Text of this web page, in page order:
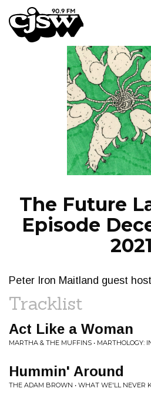
CJSW
FILTER BY:
The Future
Episode
2021
Peter Iron Maitland guest
Tracklist
Act Like a Woman
MARTHA & THE MUFFINS • MARTHOLOGY:
Hummin' Around
THE ADAM BROWN • WHAT WE'LL NEVER